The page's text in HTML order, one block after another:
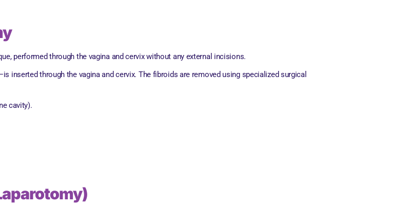
performed through the vagina and cervix without any external incisions.
inserted through the vagina and cervix. The fibroids are removed using specialized surgical
cavity).